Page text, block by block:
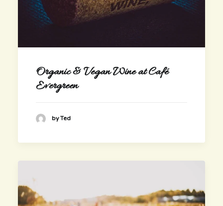
Organic & Vegan Wine at Café
Evergreen
by Ted